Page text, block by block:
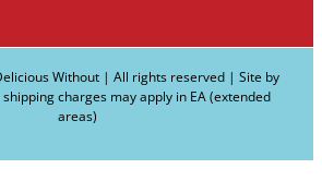
Without | All rights reserved | Site by
charges may apply in EA (extended
areas)